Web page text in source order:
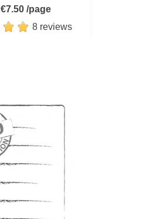
€7.50 /page
8 reviews